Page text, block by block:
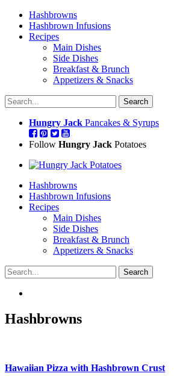
Hashbrowns
Hashbrown Infusions
Recipes
Main Dishes
Side Dishes
Breakfast & Brunch
Appetizers & Snacks
Hungry Jack Pancakes & Syrups
Follow Hungry Jack Potatoes
Hashbrowns
Hashbrown Infusions
Recipes
Main Dishes
Side Dishes
Breakfast & Brunch
Appetizers & Snacks
Hashbrowns
Hawaiian Pizza with Hashbrown Crust